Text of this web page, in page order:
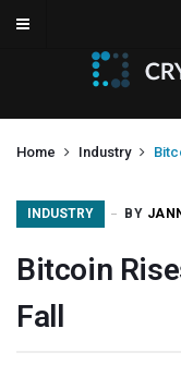
Home Industry
INDUSTRY BY
Bitcoin
Fall